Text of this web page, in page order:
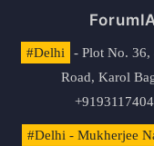
#Delhi
- Plot No. 36,
Road, Karol
#Delhi - Mukherjee